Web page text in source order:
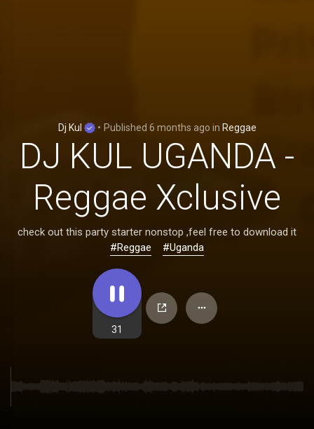
Dj Kul • Published 6 months ago in Reggae
DJ KUL UGANDA -
Reggae Xclusive
check out this party starter nonstop ,feel free to download it
#Reggae
#Uganda
31